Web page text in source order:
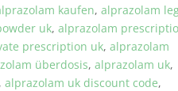
kaufen,alprazolam
uk,alprazolam
prescription uk,alprazolam
überdosis,alprazolam uk,
,alprazolam uk discount code,